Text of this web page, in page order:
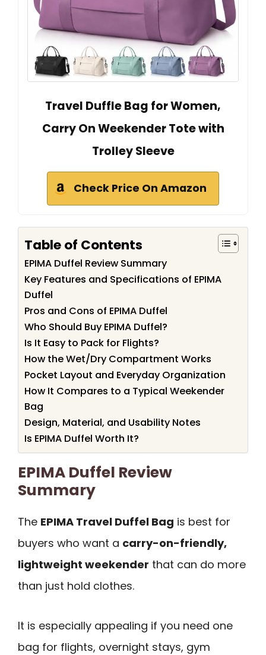
Travel Duffle Bag for Women,
Carry On Weekender Tote with
Trolley Sleeve
Check Price On Amazon
Table of Contents
EPIMA Duffel Review Summary
Key Features and Specifications of EPIMA
Duffel
Pros and Cons of EPIMA Duffel
Who Should Buy EPIMA Duffel?
Is It Easy to Pack for Flights?
How the Wet/Dry Compartment Works
Pocket Layout and Everyday Organization
How It Compares to a Typical Weekender
Bag
Design, Material, and Usability Notes
Is EPIMA Duffel Worth It?
EPIMA Duffel Review
Summary
The EPIMA Travel Duffel Bag is best for
buyers who want a carry-on-friendly,
lightweight weekender that can do more
than just hold clothes.
It is especially appealing if you need one
bag for flights, overnight stays, gym